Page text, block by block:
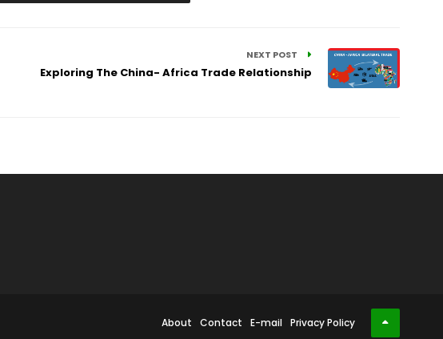
NEXT POST
Exploring The China- Africa Trade Relationship
About Contact E-mail Privacy Policy